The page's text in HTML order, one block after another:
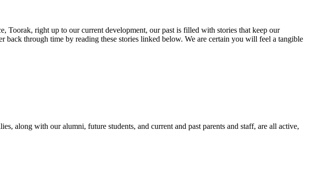
Toorak, right up to our current development, our past is filled with stories that keep our
through time by reading these stories linked below. We are certain you will feel a tangible
along with our alumni, future students, and current and past parents and staff, are all active,